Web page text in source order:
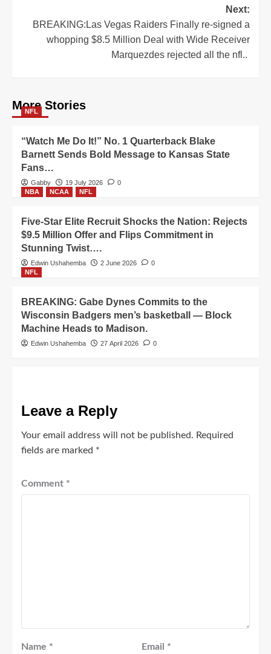
Next:
BREAKING:Las Vegas Raiders Finally re-signed a
whopping $8.5 Million Deal with Wide Receiver
Marquezdes rejected all the nfl..
More Stories
NFL
“Watch Me Do It!” No. 1 Quarterback Blake
Barnett Sends Bold Message to Kansas State
Fans…
Gabby 19 July 2026
0
NBA
NCAA NFL
Five-Star Elite Recruit Shocks the Nation: Rejects
$9.5 Million Offer and Flips Commitment in
Stunning Twist….
Edwin Ushahemba 2 June 2026
0
NFL
BREAKING: Gabe Dynes Commits to the
Wisconsin Badgers men’s basketball — Block
Machine Heads to Madison.
Edwin Ushahemba 27 April 2026 0
Leave a Reply
Your email address will not be published. Required
fields are marked *
Comment *
Name * Email *